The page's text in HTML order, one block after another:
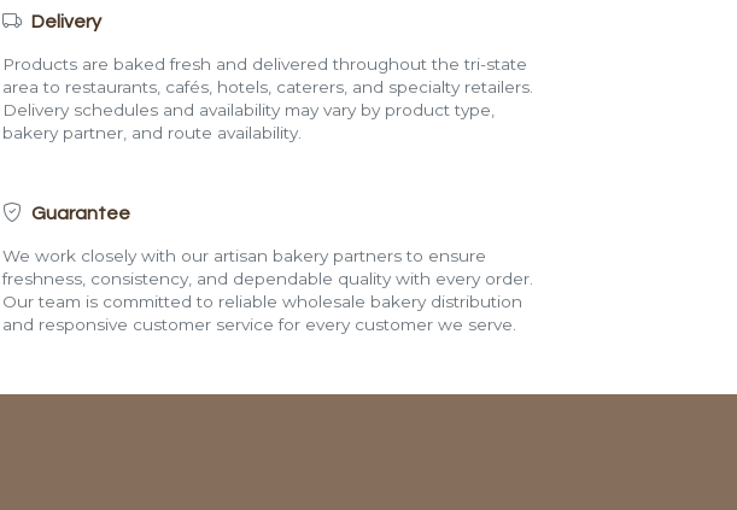
Delivery
Products are baked fresh and delivered throughout the tri-state
area to restaurants, cafés, hotels, caterers, and specialty retailers.
Delivery schedules and availability may vary by product type,
bakery partner, and route availability.
Guarantee
We work closely with our artisan bakery partners to ensure
freshness, consistency, and dependable quality with every order.
Our team is committed to reliable wholesale bakery distribution
and responsive customer service for every customer we serve.